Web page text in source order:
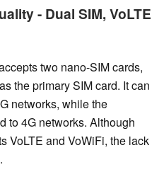
- Dual SIM, VoLTE
two nano-SIM cards,
the primary SIM card. It can
networks, while the
to 4G networks. Although
VoLTE and VoWiFi, the lack